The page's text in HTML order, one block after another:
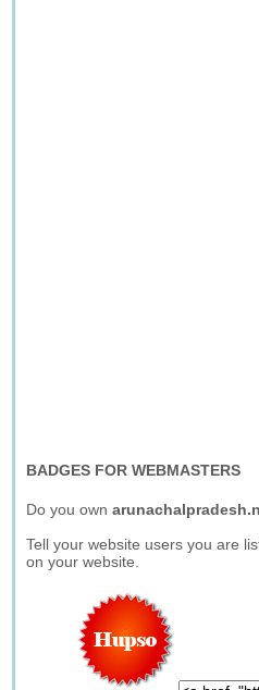
BADGES FOR WEBMASTERS
Do you own
Tell your website users you are
on your website.